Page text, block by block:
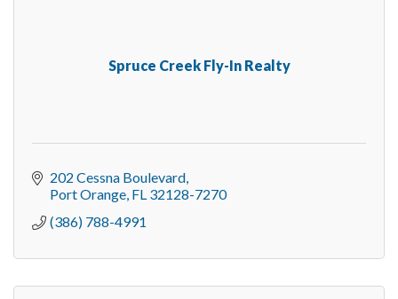
Spruce Creek Fly-In Realty
202 Cessna Boulevard
Port Orange FL 32128-7270
(386) 788-4991